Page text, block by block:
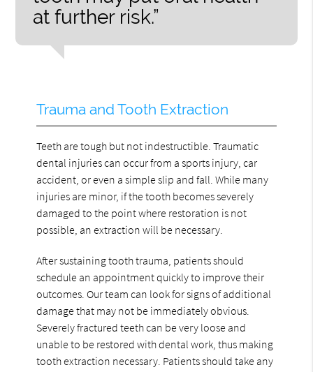
at further risk.”
Trauma and Tooth Extraction
Teeth are tough but not indestructible. Traumatic
dental injuries can occur from a sports injury, car
accident, or even a simple slip and fall. While many
injuries are minor, if the tooth becomes severely
damaged to the point where restoration is not
possible, an extraction will be necessary.
After sustaining tooth trauma, patients should
schedule an appointment quickly to improve their
outcomes. Our team can look for signs of additional
damage that may not be immediately obvious.
Severely fractured teeth can be very loose and
unable to be restored with dental work, thus making
tooth extraction necessary. Patients should take any